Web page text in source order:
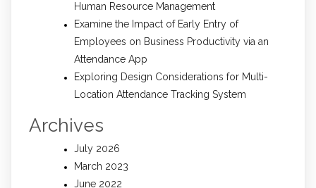
Human Resource Management
Examine the Impact of Early Entry of
Employees on Business Productivity via an
Attendance App
Exploring Design Considerations for Multi-
Location Attendance Tracking System
Archives
July 2026
March 2023
June 2022